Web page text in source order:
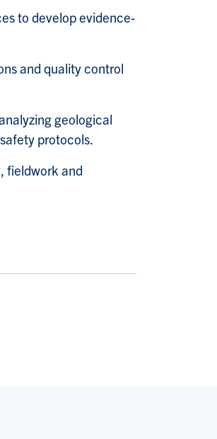
to develop evidence-
and quality control
geological
protocols.
fieldwork and